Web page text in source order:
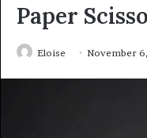
Paper
Eloise November